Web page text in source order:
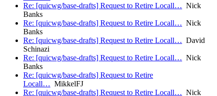
Re: [quicwg/base-drafts] Request to Retire Locall… Nick
Banks
Re: [quicwg/base-drafts] Request to Retire Locall… Nick
Banks
Re: [quicwg/base-drafts] Request to Retire Locall… David
Schinazi
Re: [quicwg/base-drafts] Request to Retire Locall… Nick
Banks
Re: [quicwg/base-drafts] Request to Retire
Locall… MikkelFJ
Re: [quicwg/base-drafts] Request to Retire Locall… Nick